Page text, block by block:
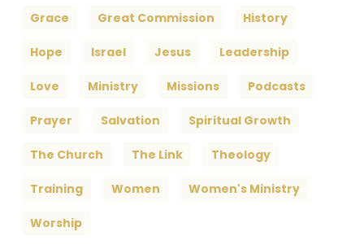
Grace Great Commission History
Hope Israel Jesus Leadership
Love Ministry Missions Podcasts
Prayer Salvation Spiritual Growth
The Church The Link Theology
Training Women Women's Ministry
Worship